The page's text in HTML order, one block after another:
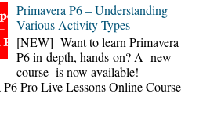
Primavera P6 – Understanding
Various Activity Types
[NEW] Want to learn Primavera
P6 in-depth, hands-on? A new
course is now available!
P6 Pro Live Lessons Online Course